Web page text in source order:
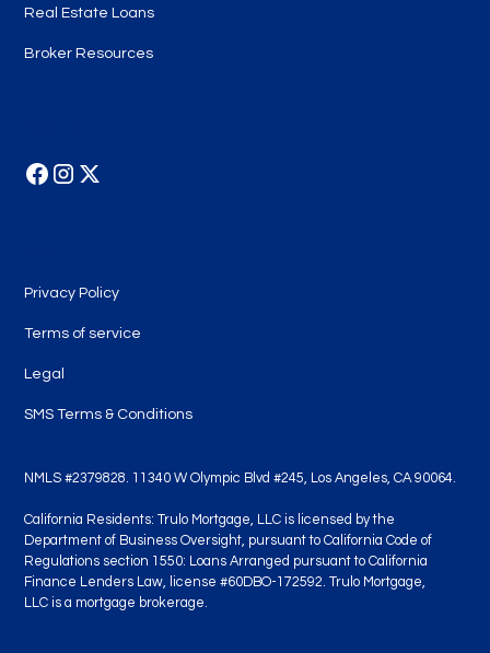
Real Estate Loans
Broker Resources
Privacy Policy
Terms of service
Legal
SMS Terms & Conditions
NMLS #2379828. 11340 W Olympic Blvd #245, Los Angeles, CA 90064.
California Residents: Trulo Mortgage, LLC is licensed by the
Department of Business Oversight, pursuant to California Code of
Regulations section 1550: Loans Arranged pursuant to California
Finance Lenders Law, license #60DBO-172592. Trulo Mortgage,
LLC is a mortgage brokerage.